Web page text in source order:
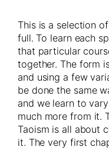
This is a selection
full. To learn each
that particular
together. The form
and using a few
be done the same
and we learn to
much more from it.
Taoism is all about
it. The very first